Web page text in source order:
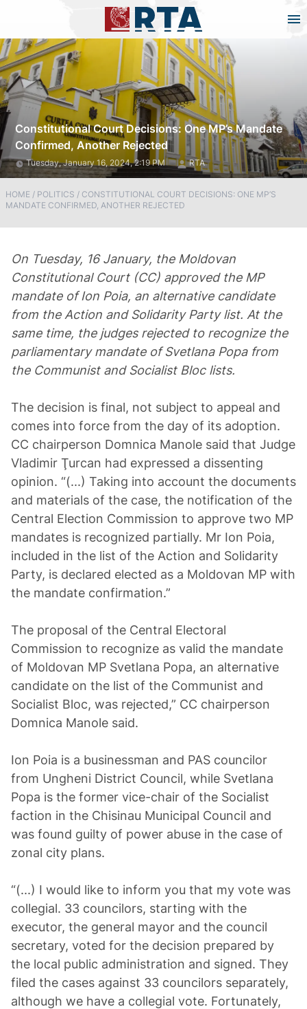
Constitutional Court Decisions: One MP’s Mandate
Confirmed, Another Rejected
Tuesday, January 16, 2024, 2:19 PM RTA
HOME / POLITICS / CONSTITUTIONAL COURT DECISIONS: ONE MP’S
MANDATE CONFIRMED, ANOTHER REJECTED
On Tuesday, 16 January, the Moldovan
Constitutional Court (CC) approved the MP
mandate of Ion Poia, an alternative candidate
from the Action and Solidarity Party list. At the
same time, the judges rejected to recognize the
parliamentary mandate of Svetlana Popa from
the Communist and Socialist Bloc lists.
The decision is final, not subject to appeal and
comes into force from the day of its adoption.
CC chairperson Domnica Manole said that Judge
Vladimir Ţurcan had expressed a dissenting
opinion. “(...) Taking into account the documents
and materials of the case, the notification of the
Central Election Commission to approve two MP
mandates is recognized partially. Mr Ion Poia,
included in the list of the Action and Solidarity
Party, is declared elected as a Moldovan MP with
the mandate confirmation.”
The proposal of the Central Electoral
Commission to recognize as valid the mandate
of Moldovan MP Svetlana Popa, an alternative
candidate on the list of the Communist and
Socialist Bloc, was rejected,” CC chairperson
Domnica Manole said.
Ion Poia is a businessman and PAS councilor
from Ungheni District Council, while Svetlana
Popa is the former vice-chair of the Socialist
faction in the Chisinau Municipal Council and
was found guilty of power abuse in the case of
zonal city plans.
“(...) I would like to inform you that my vote was
collegial. 33 councilors, starting with the
executor, the general mayor and the council
secretary, voted for the decision prepared by
the local public administration and signed. They
filed the cases against 33 councilors separately,
although we have a collegial vote. Fortunately,